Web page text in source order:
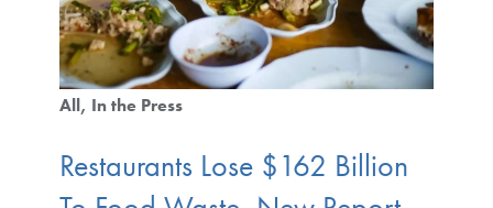
All In the Press
Restaurants Lose $162 Billion